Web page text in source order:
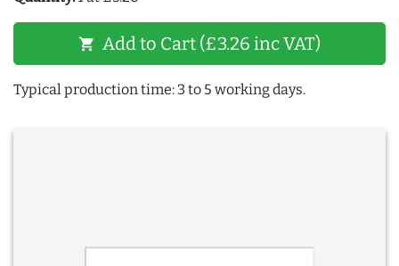
shopping_cart Add to Cart (£3.26 inc VAT)
Typical production time: 3 to 5 working days.